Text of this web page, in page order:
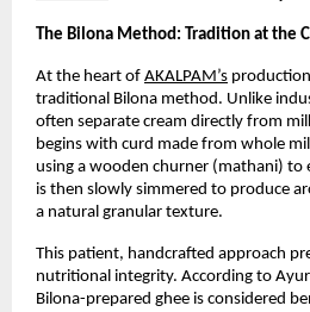
The Bilona Method: Tradition at the
At the heart of AKALPAM’s
traditional Bilona method. Unlike
often separate cream directly from
begins with curd made from whole
using a wooden churner (mathani)
is then slowly simmered to produce
a natural granular texture.
This patient, handcrafted approach
nutritional integrity. According to
Bilona-prepared ghee is considered